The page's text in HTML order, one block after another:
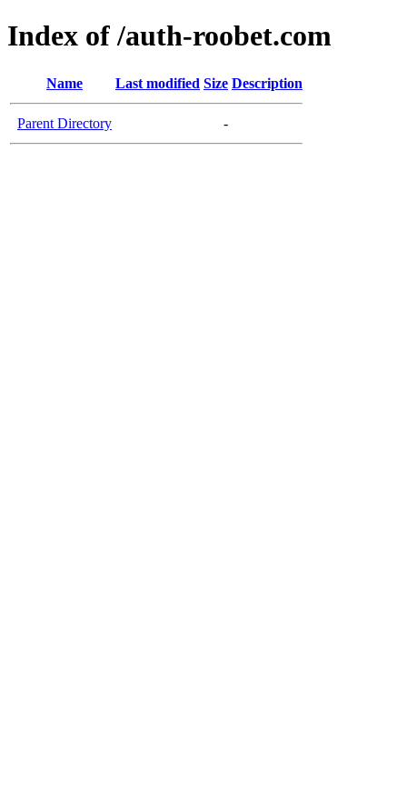
Index of /auth-roobet.com
Name Last modified Size Description
Parent Directory -